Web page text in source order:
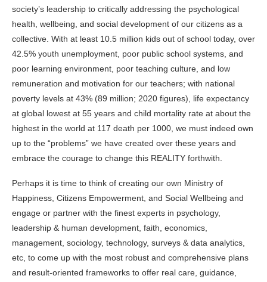
society’s leadership to critically addressing the psychological
health, wellbeing, and social development of our citizens as a
collective. With at least 10.5 million kids out of school today, over
42.5% youth unemployment, poor public school systems, and
poor learning environment, poor teaching culture, and low
remuneration and motivation for our teachers; with national
poverty levels at 43% (89 million; 2020 figures), life expectancy
at global lowest at 55 years and child mortality rate at about the
highest in the world at 117 death per 1000, we must indeed own
up to the “problems” we have created over these years and
embrace the courage to change this REALITY forthwith.
Perhaps it is time to think of creating our own Ministry of
Happiness, Citizens Empowerment, and Social Wellbeing and
engage or partner with the finest experts in psychology,
leadership & human development, faith, economics,
management, sociology, technology, surveys & data analytics,
etc, to come up with the most robust and comprehensive plans
and result-oriented frameworks to offer real care, guidance,